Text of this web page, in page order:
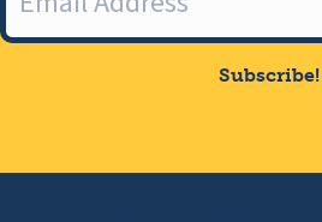
Subscribe!